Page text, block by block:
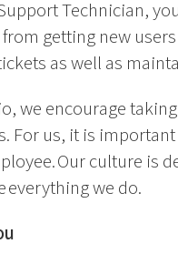
Technician,
getting new
as well as
we encourage
For us, it is
Our culture is
everything we do.